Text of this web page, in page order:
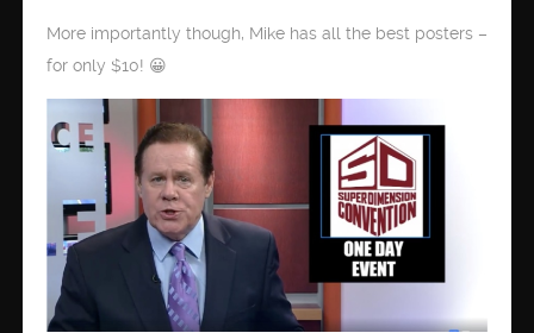
More importantly though, Mike has all the best posters –
for only $10! 😀